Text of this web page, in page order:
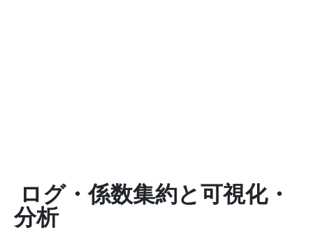
ログ・係数集約と可視化・
分析